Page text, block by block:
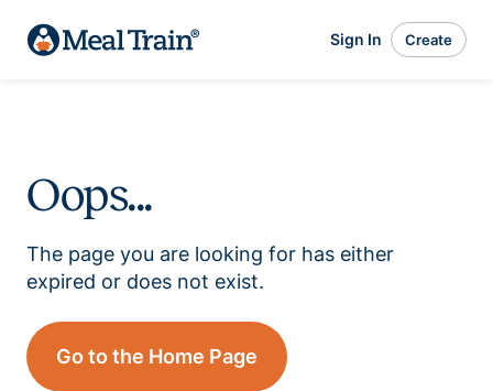
Sign In Create
Oops...
The page you are looking for has either
expired or does not exist.
Go to the Home Page